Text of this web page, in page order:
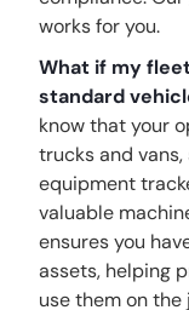
works for you.
What if my
standard
know that your
trucks and
equipment
valuable
ensures you
assets, helping
use them on the